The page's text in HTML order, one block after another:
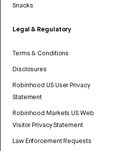
Snacks
Legal & Regulatory
Terms & Conditions
Disclosures
Robinhood US User Privacy
Statement
Robinhood Markets US Web
Visitor Privacy Statement
Law Enforcement Requests